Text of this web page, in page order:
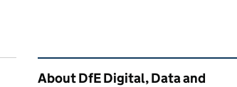
Related content and links
About DfE Digital, Data and